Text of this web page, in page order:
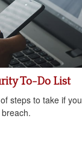
To-Do List
steps to take if you